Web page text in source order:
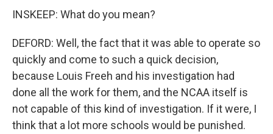
INSKEEP: What do you mean?
DEFORD: Well, the fact that it was able to operate so
quickly and come to such a quick decision,
because Louis Freeh and his investigation had
done all the work for them, and the NCAA itself is
not capable of this kind of investigation. If it were, I
think that a lot more schools would be punished.